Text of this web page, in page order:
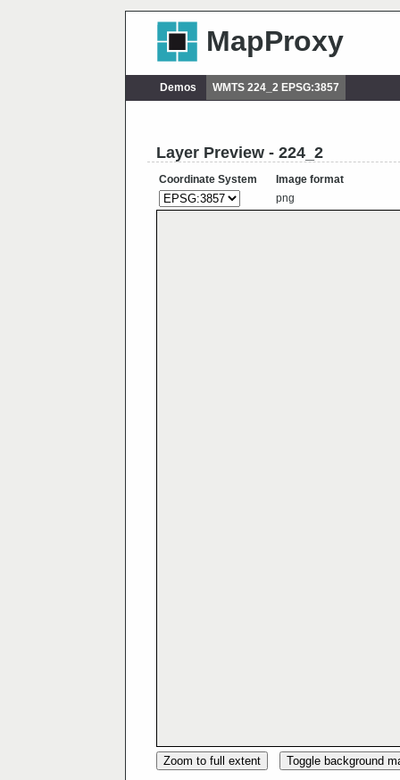
MapProxy
Demos WMTS 224_2 EPSG:3857
Layer Preview - 224_2
Coordinate System
Image format
png
Zoom to full extent Toggle background